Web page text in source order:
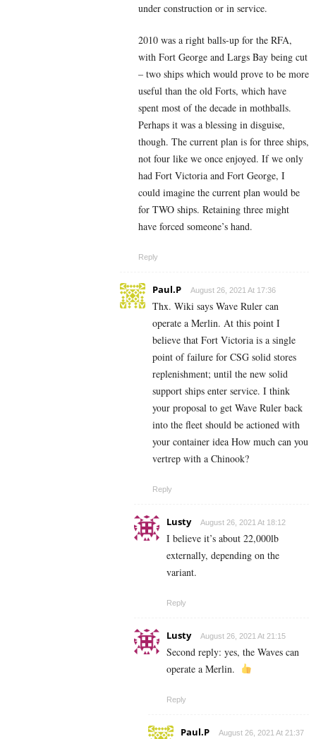
under construction or in service.
2010 was a right balls-up for the RFA,
with Fort George and Largs Bay being cut
– two ships which would prove to be more
useful than the old Forts, which have
spent most of the decade in mothballs.
Perhaps it was a blessing in disguise,
though. The current plan is for three ships,
not four like we once enjoyed. If we only
had Fort Victoria and Fort George, I
could imagine the current plan would be
for TWO ships. Retaining three might
have forced someone’s hand.
Reply
Paul.P August 26, 2021 At 17:36
Thx. Wiki says Wave Ruler can
operate a Merlin. At this point I
believe that Fort Victoria is a single
point of failure for CSG solid stores
replenishment; until the new solid
support ships enter service. I think
your proposal to get Wave Ruler back
into the fleet should be actioned with
your container idea How much can you
vertrep with a Chinook?
Reply
Lusty August 26, 2021 At 18:12
I believe it’s about 22,000lb
externally, depending on the
variant.
Reply
Lusty August 26, 2021 At 21:15
Second reply: yes, the Waves can
operate a Merlin.
Reply
Paul.P August 26, 2021 At 21:37